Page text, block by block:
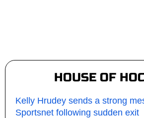
HOUSE OF
Kelly Hrudey sends a strong
Sportsnet following sudden exit